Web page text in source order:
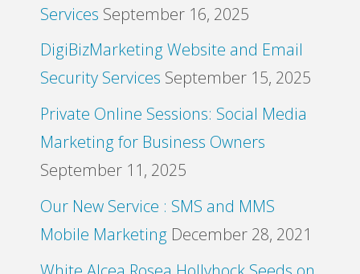
Services September 16, 2025
DigiBizMarketing Website and Email
Security Services September 15, 2025
Private Online Sessions: Social Media
Marketing for Business Owners
September 11, 2025
Our New Service : SMS and MMS
Mobile Marketing December 28, 2021